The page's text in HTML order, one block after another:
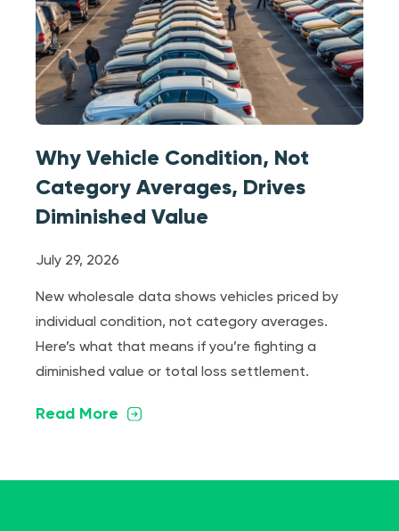
Why Vehicle Condition, Not
Category Averages, Drives
Diminished Value
July 29, 2026
New wholesale data shows vehicles priced by
individual condition, not category averages.
Here’s what that means if you’re fighting a
diminished value or total loss settlement.
Read More